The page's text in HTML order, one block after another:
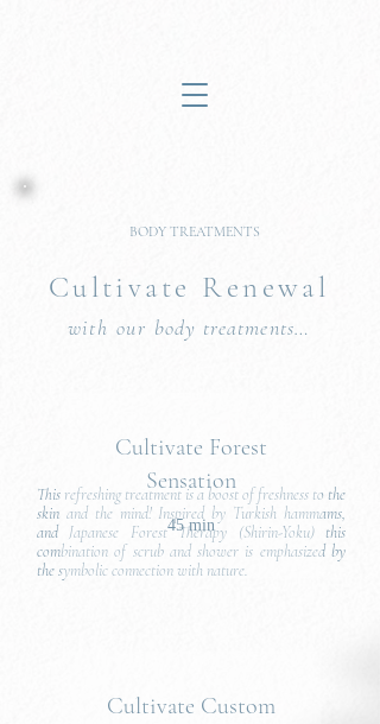
BODY TREATMENTS
Cultivate Renewal
with our body treatments…
This refreshing treatment is a boost of freshness to the
skin and the mind! Inspired by Turkish hammams,
and Japanese Forest Therapy (Shirin-Yoku) this
combination of scrub and shower is emphasized by
the symbolic connection with nature.
Cultivate Forest
Sensation
45 min
Cultivate Custom